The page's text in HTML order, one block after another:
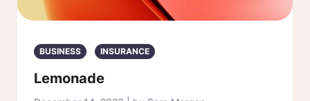
BUSINESS INSURANCE
Lemonade